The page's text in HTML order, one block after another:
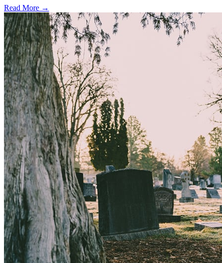
Read More →